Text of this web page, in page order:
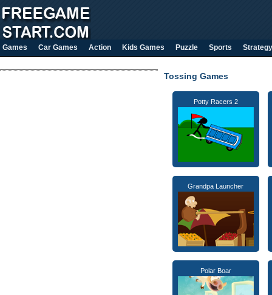
Games Car Games Action Kids Games Puzzle Sports Strategy
Tossing Games
Potty Racers 2
Grandpa Launcher
Polar Boar